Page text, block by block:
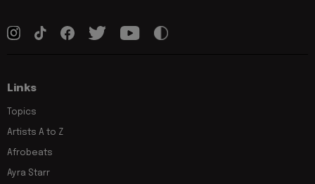
Links
Topics
Artists A to Z
Afrobeats
Ayra Starr